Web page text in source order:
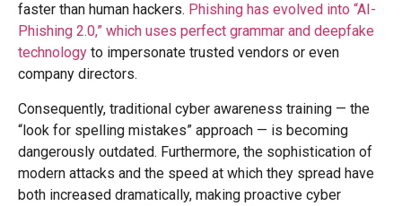
faster than human hackers. Phishing has evolved into “AI-
Phishing 2.0,” which uses perfect grammar and deepfake
technology to impersonate trusted vendors or even
company directors.
Consequently, traditional cyber awareness training — the
“look for spelling mistakes” approach — is becoming
dangerously outdated. Furthermore, the sophistication of
modern attacks and the speed at which they spread have
both increased dramatically, making proactive cyber